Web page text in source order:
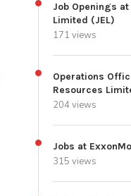
Job Openings
Limited (JEL)
171 views
Operations
Resources
204 views
Jobs at
315 views